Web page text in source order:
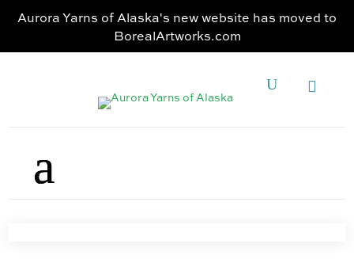
Aurora Yarns of Alaska's new website has moved to
BorealArtworks.com